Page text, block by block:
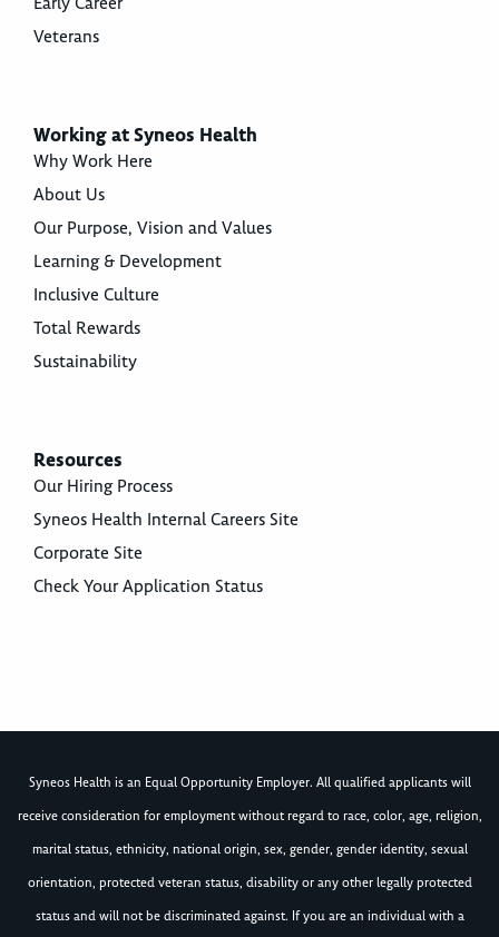
Veterans
Working at Syneos Health
Why Work Here
About Us
Our Purpose, Vision and Values
Learning & Development
Inclusive Culture
Total Rewards
Sustainability
Resources
Our Hiring Process
Syneos Health Internal Careers Site
Corporate Site
Check Your Application Status
Syneos Health is an Equal Opportunity Employer. All qualified applicants will
receive consideration for employment without regard to race, color, age, religion,
marital status, ethnicity, national origin, sex, gender, gender identity, sexual
orientation, protected veteran status, disability or any other legally protected
status and will not be discriminated against. If you are an individual with a